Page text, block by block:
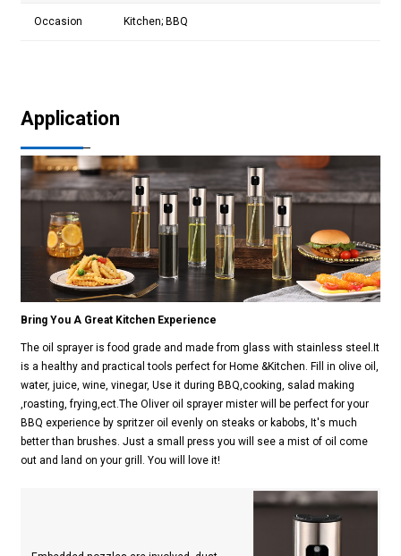
Occasion Kitchen; BBQ
Application
Bring You A Great Kitchen Experience
The oil sprayer is food grade and made from glass with stainless steel.It
is a healthy and practical tools perfect for Home &Kitchen. Fill in olive oil,
water, juice, wine, vinegar, Use it during BBQ,cooking, salad making
,roasting, frying,ect.The Oliver oil sprayer mister will be perfect for your
BBQ experience by spritzer oil evenly on steaks or kabobs, It's much
better than brushes. Just a small press you will see a mist of oil come
out and land on your grill. You will love it!